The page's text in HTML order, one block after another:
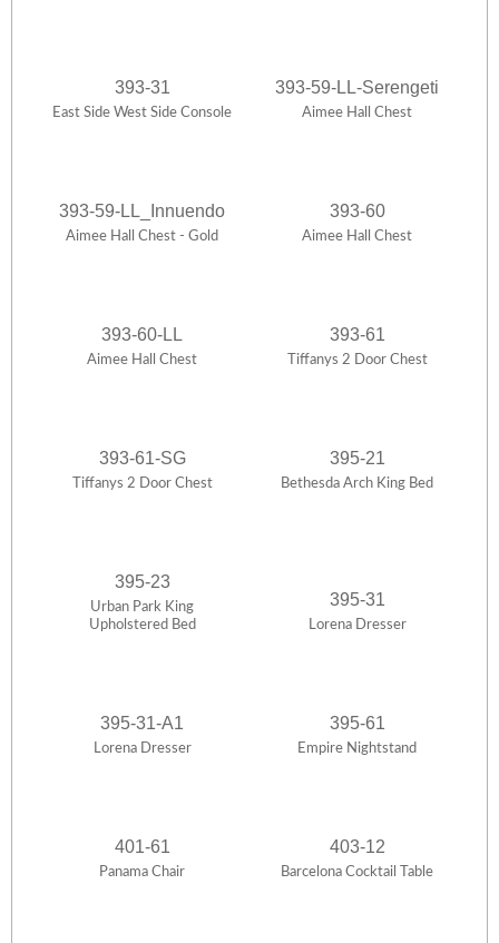
393-31
East Side West Side Console
393-59-LL-Serengeti
Aimee Hall Chest
393-59-LL_Innuendo
Aimee Hall Chest - Gold
393-60
Aimee Hall Chest
393-60-LL
Aimee Hall Chest
393-61
Tiffanys 2 Door Chest
393-61-SG
Tiffanys 2 Door Chest
395-21
Bethesda Arch King Bed
395-23
Urban Park King
Upholstered Bed
395-31
Lorena Dresser
395-31-A1
Lorena Dresser
395-61
Empire Nightstand
401-61
Panama Chair
403-12
Barcelona Cocktail Table